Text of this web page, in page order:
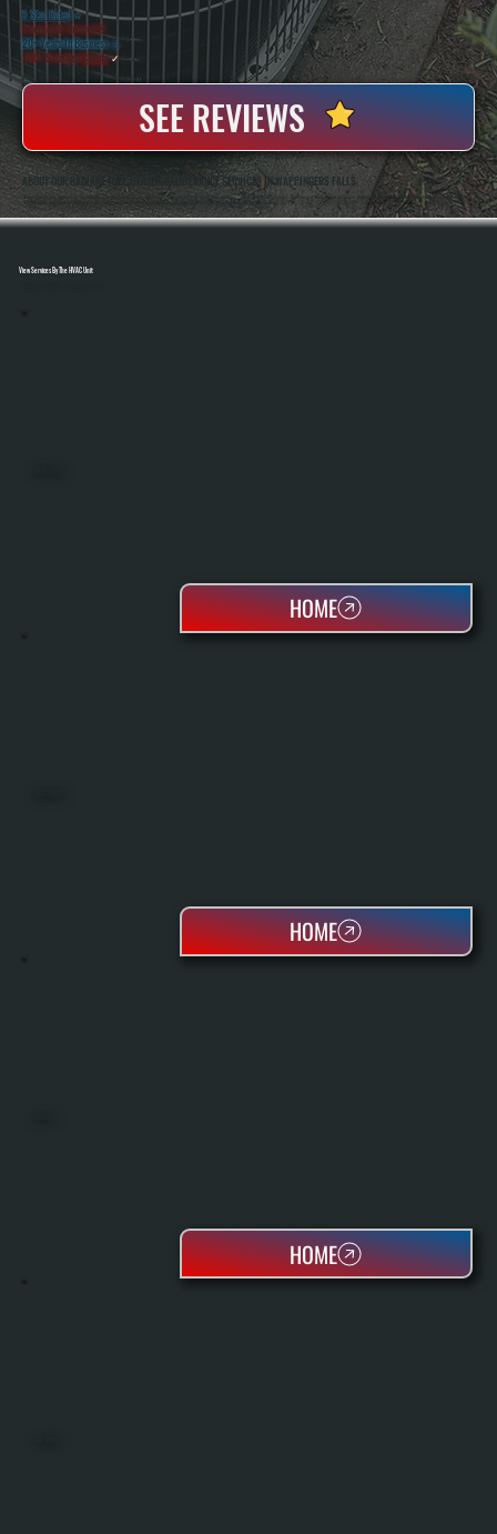
5 Star Rated ★
Licensed & Insured⛨
20+ Years In Business◷
100+ SatisfiedClients✓
SEE REVIEWS
ABOUT OUR RADIANT TUBE HEATER MAINTENANCE SERVICES IN WAPPINGERS FALLS
All Systems Heating And Cooling Has Been Servicing Radiant Heating Equipment In Wappingers Falls, NY Since 2001, Including Tube Heaters Used In Garages, Warehouses, And Commercial Spaces. Anthony White And Brian White Handle Maintenance Work Directly,
Bringing Hands-On Experience With Gas-Fired Systems And Ensuring Every Unit Is Inspected, Cleaned, And Tested Properly Before The Heating Season.
View Services By The HVAC Unit
HOME
HOME
HOME